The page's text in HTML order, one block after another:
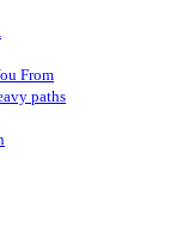
From
paths